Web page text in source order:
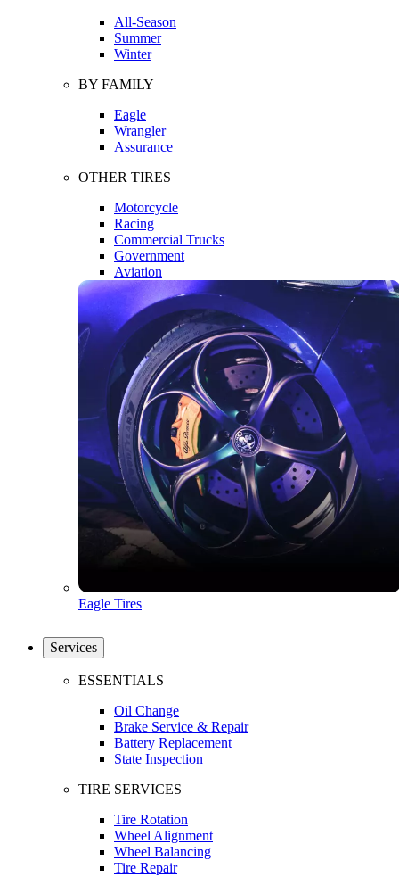
All-Season
Summer
Winter
BY FAMILY
Eagle
Wrangler
Assurance
OTHER TIRES
Motorcycle
Racing
Commercial Trucks
Government
Aviation
Eagle Tires
Services
ESSENTIALS
Oil Change
Brake Service & Repair
Battery Replacement
State Inspection
TIRE SERVICES
Tire Rotation
Wheel Alignment
Wheel Balancing
Tire Repair